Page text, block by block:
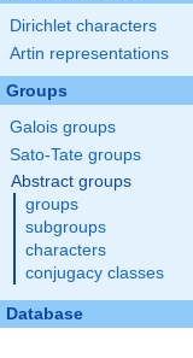
Dirichlet characters
Artin representations
Groups
Galois groups
Sato-Tate groups
Abstract groups
groups
subgroups
characters
conjugacy classes
Database